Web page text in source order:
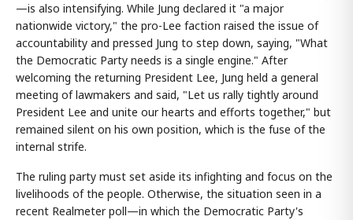
—is also intensifying. While Jung declared it "a major
nationwide victory," the pro-Lee faction raised the issue of
accountability and pressed Jung to step down, saying, "What
the Democratic Party needs is a single engine." After
welcoming the returning President Lee, Jung held a general
meeting of lawmakers and said, "Let us rally tightly around
President Lee and unite our hearts and efforts together," but
remained silent on his own position, which is the fuse of the
internal strife.
The ruling party must set aside its infighting and focus on the
livelihoods of the people. Otherwise, the situation seen in a
recent Realmeter poll—in which the Democratic Party's